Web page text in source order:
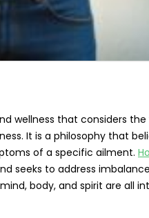
wellness that considers
It is a philosophy that
of a specific ailment.
seeks to address
body, and spirit are all